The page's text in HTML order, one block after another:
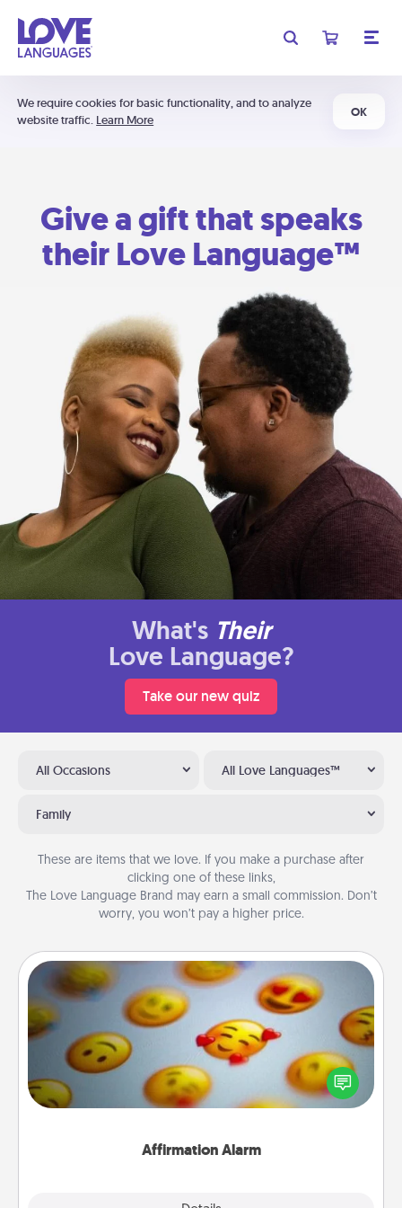
We require cookies for basic functionality, and to analyze
website traffic. Learn More
OK
Give a gift that speaks
their Love Language™
What's Their
Love Language?
Take our new quiz
All Occasions All Love Languages™
Family
These are items that we love. If you make a purchase after
clicking one of these links,
The Love Language Brand may earn a small commission. Don’t
worry, you won’t pay a higher price.
Affirmation Alarm
Affirmation Alarm
Set an alarm on your phone, and when it goes off,
send a thoughtful text or say something kind every
day for a week.